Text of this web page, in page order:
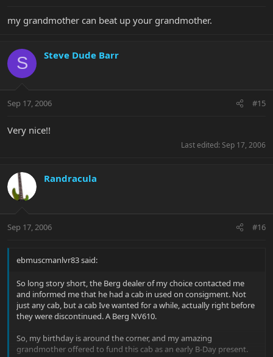
my grandmother can beat up your grandmother.
S Steve Dude Barr
Sep 17, 2006 #15
Very nice!!
Last edited: Sep 17, 2006
Randracula
Sep 17, 2006 #16
ebmuscmanlvr83 said:
So long story short, the Berg dealer of my choice contacted me
and informed me that he had a cab in used on consigment. Not
just any cab, but a cab Ive wanted for a while, actually right before
they were discontinued. A Berg NV610.
So, my birthday is around the corner, and my amazing
grandmother offered to fund this cab as an early B-Day present.